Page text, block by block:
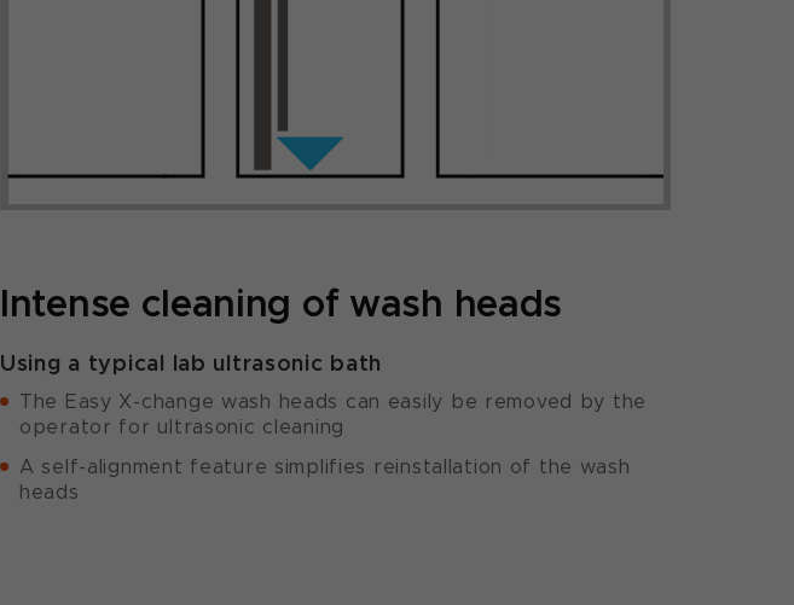
Intense cleaning of wash heads
Using a typical lab ultrasonic bath
The Easy X-change wash heads can easily be removed by the
operator for ultrasonic cleaning
A self-alignment feature simplifies reinstallation of the wash
heads